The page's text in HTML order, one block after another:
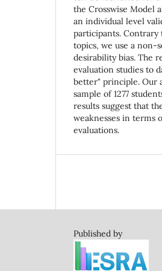
the Crosswise Model
an individual level
participants.
topics, we use a non-
desirability bias. The
evaluation studies to
better" principle. Our
sample of 1277
results suggest that
weaknesses in terms
evaluations.
Published by